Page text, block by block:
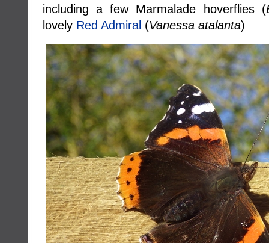
including a few Marmalade hoverflies (
lovely Red Admiral (Vanessa atalanta)